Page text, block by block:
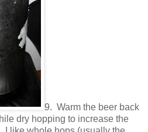
9. Warm the beer back
dry hopping to increase the